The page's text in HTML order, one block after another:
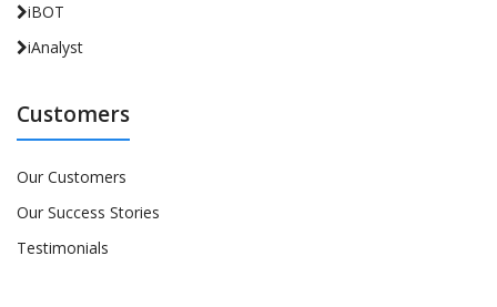
iBOT
iAnalyst
Customers
Our Customers
Our Success Stories
Testimonials